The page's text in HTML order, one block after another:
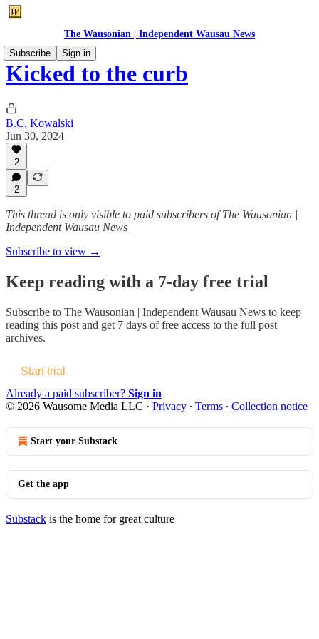
The Wausonian | Independent Wausau News
Subscribe
Sign in
Kicked to the curb
B.C. Kowalski
Jun 30, 2024
2
2
This thread is only visible to paid subscribers of The Wausonian |
Independent Wausau News
Subscribe to view →
Keep reading with a 7-day free trial
Subscribe to The Wausonian | Independent Wausau News to keep
reading this post and get 7 days of free access to the full post
archives.
Start trial
Already a paid subscriber? Sign in
© 2026 Wausome Media LLC · Privacy ∙ Terms ∙ Collection notice
Start your Substack
Get the app
Substack is the home for great culture